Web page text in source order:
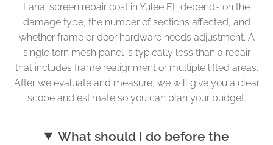
Lanai screen repair cost in Yulee FL depends on the
damage type, the number of sections affected, and
whether frame or door hardware needs adjustment. A
single torn mesh panel is typically less than a repair
that includes frame realignment or multiple lifted areas.
After we evaluate and measure, we will give you a clear
scope and estimate so you can plan your budget.
What should I do before the